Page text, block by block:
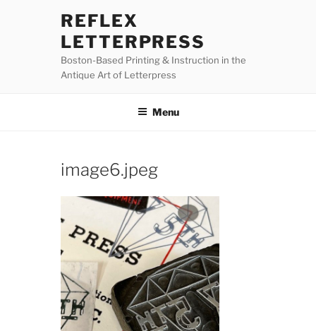
REFLEX
LETTERPRESS
Boston-Based Printing & Instruction in the
Antique Art of Letterpress
Menu
image6.jpeg